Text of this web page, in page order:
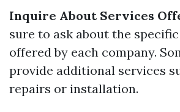
Inquire About Services
sure to ask about the
offered by each company.
provide additional services
repairs or installation.